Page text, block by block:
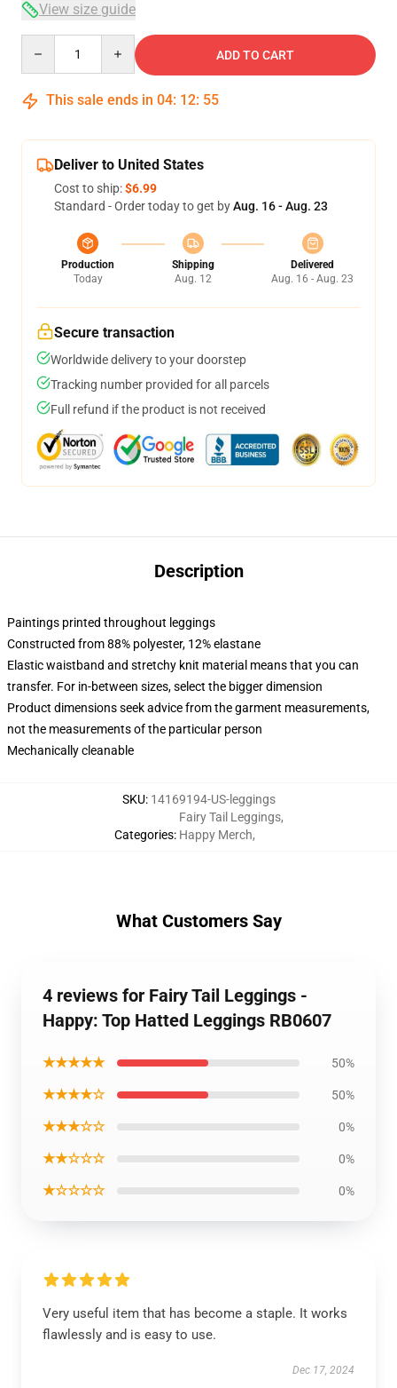
View size guide
ADD TO CART
This sale ends in 04: 12: 54
Deliver to United States
Cost to ship:$6.99
Standard - Order today to get byAug. 16 - Aug. 23
Production
Today
Shipping
Aug. 12
Delivered
Aug. 16 - Aug. 23
Secure transaction
Worldwide delivery to your doorstep
Tracking number provided for all parcels
Full refund if the product is not received
Description
Paintings printed throughout leggings
Constructed from 88% polyester, 12% elastane
Elastic waistband and stretchy knit material means that you can
transfer. For in-between sizes, select the bigger dimension
Product dimensions seek advice from the garment measurements,
not the measurements of the particular person
Mechanically cleanable
SKU: 14169194-US-leggings
Categories:
Fairy Tail Leggings,
Happy Merch,
What Customers Say
4 reviews for Fairy Tail Leggings -
Happy: Top Hatted Leggings RB0607
★★★★★ 50%
★★★★☆ 50%
★★★☆☆ 0%
★★☆☆☆ 0%
★☆☆☆☆ 0%
Very useful item that has become a staple. It works
flawlessly and is easy to use.
Dec 17, 2024